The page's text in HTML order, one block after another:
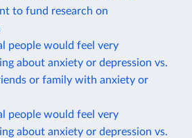
to fund research on
people would feel very
about anxiety or depression vs.
or family with anxiety or
people would feel very
about anxiety or depression vs.